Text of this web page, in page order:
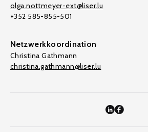
olga.nottmeyer-ext@liser.lu
+352 585-855-501
Netzwerkkoordination
Christina Gathmann
christina.gathmann@liser.lu